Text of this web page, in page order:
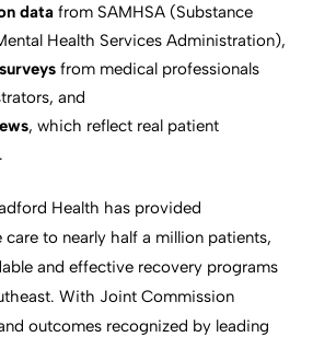
datafrom SAMHSA (Substance
Health Services Administration),
from medical professionals
and
, which reflect real patient
Health has provided
to nearly half a million patients,
and effective recovery programs
With Joint Commission
outcomes recognized by leading